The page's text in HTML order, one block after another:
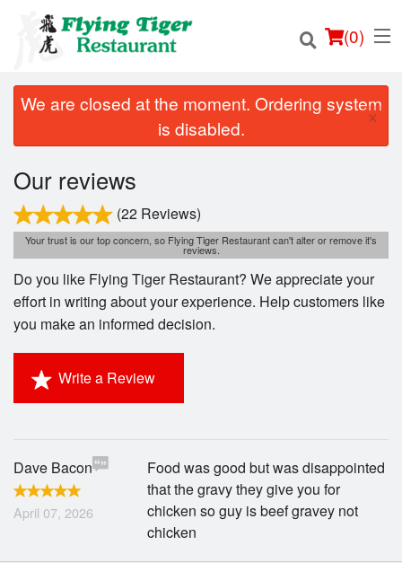
(0)
Location
Registration
We are closed at the moment. Ordering system
is disabled.
×
Our reviews
(22 Reviews)
Your trust is our top concern, so Flying Tiger Restaurant can't alter or remove it's
reviews.
Do you like Flying Tiger Restaurant? We appreciate your
effort in writing about your experience. Help customers like
you make an informed decision.
Write a Review
Dave Bacon
April 07, 2026
Food was good but was disappointed
that the gravy they give you for
chicken so guy is beef gravey not
chicken